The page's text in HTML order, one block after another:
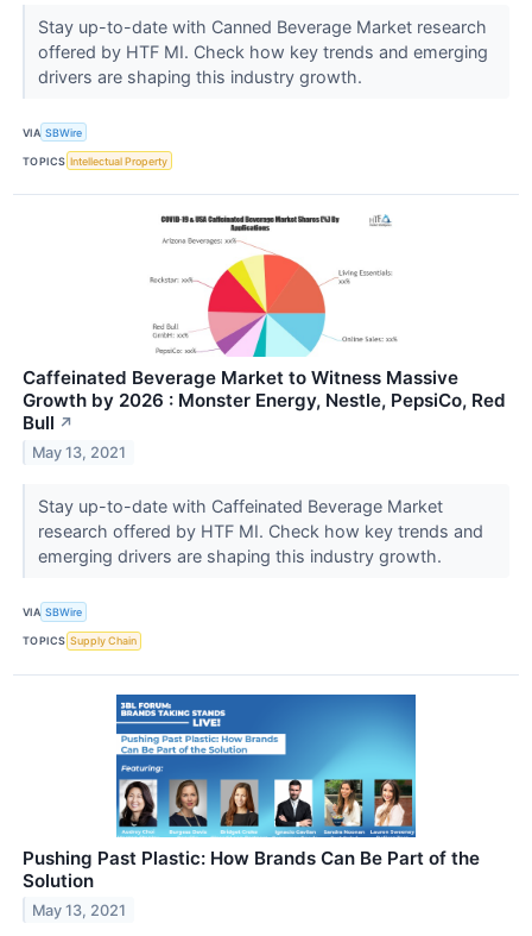
Stay up-to-date with Canned Beverage Market research
offered by HTF MI. Check how key trends and emerging
drivers are shaping this industry growth.
VIA SBWire
TOPICS Intellectual Property
Caffeinated Beverage Market to Witness Massive
Growth by 2026 : Monster Energy, Nestle, PepsiCo, Red
Bull ↗
May 13, 2021
Stay up-to-date with Caffeinated Beverage Market
research offered by HTF MI. Check how key trends and
emerging drivers are shaping this industry growth.
VIA SBWire
TOPICS Supply Chain
Pushing Past Plastic: How Brands Can Be Part of the
Solution
May 13, 2021